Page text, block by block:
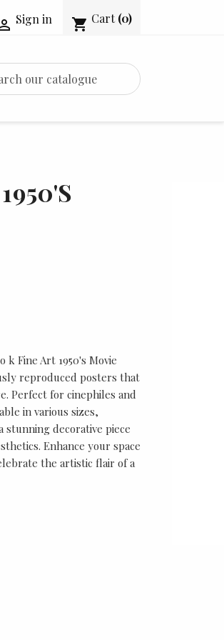
Sign in shopping_cart Cart (0)
Fine Art 1950's Movie
reproduced posters that
Perfect for cinephiles and
in various sizes,
stunning decorative piece
Enhance your space
the artistic flair of a